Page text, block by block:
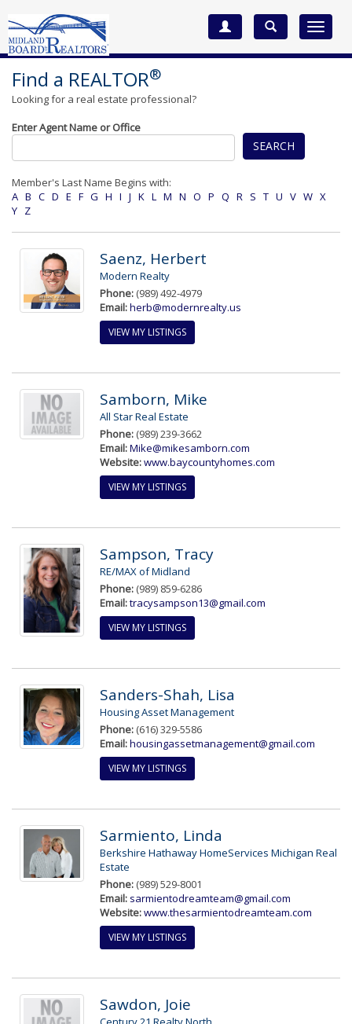
Toggle
Find a REALTOR®
Looking for a real estate professional?
Enter Agent Name or Office
SEARCH
Member's Last Name Begins with:
A B C D E F G H I J K L M N O P Q R S T U V W X
Y Z
Saenz, Herbert
Modern Realty
Phone: (989) 492-4979
Email:herb@modernrealty.us
VIEW MY LISTINGS
Samborn, Mike
All Star Real Estate
Phone: (989) 239-3662
Email:Mike@mikesamborn.com
Website:www.baycountyhomes.com
VIEW MY LISTINGS
Sampson, Tracy
RE/MAX of Midland
Phone: (989) 859-6286
Email:tracysampson13@gmail.com
VIEW MY LISTINGS
Sanders-Shah, Lisa
Housing Asset Management
Phone: (616) 329-5586
Email:housingassetmanagement@gmail.com
VIEW MY LISTINGS
Sarmiento, Linda
Berkshire Hathaway HomeServices Michigan Real
Estate
Phone: (989) 529-8001
Email: sarmientodreamteam@gmail.com
Website:www.thesarmientodreamteam.com
VIEW MY LISTINGS
Sawdon, Joie